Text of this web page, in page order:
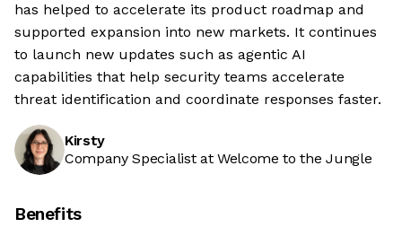
has helped to accelerate its product roadmap and
supported expansion into new markets. It continues
to launch new updates such as agentic AI
capabilities that help security teams accelerate
threat identification and coordinate responses faster.
Kirsty
Company Specialist at Welcome to the Jungle
Benefits